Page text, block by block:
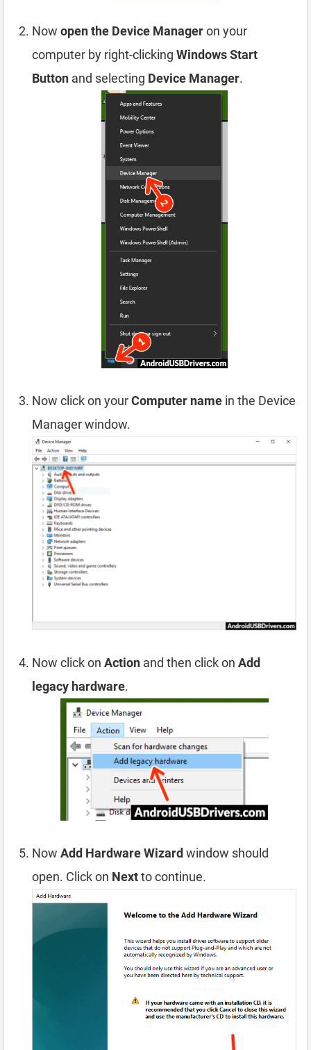
Now open the Device Manageron your
computer by right-clicking Windows Start
Button and selecting Device Manager.
Now click on yourComputer name in the Device
Manager window.
Now click on Action and then click on Add
legacy hardware.
Now Add Hardware Wizardwindow should
open. Click on Nextto continue.